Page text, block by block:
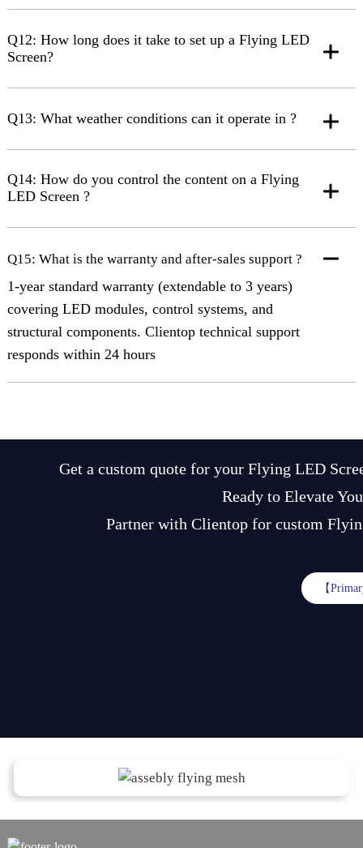
Q12: How long does it take to set up a Flying LED
Screen?
Q13: What weather conditions can it operate in ?
Q14: How do you control the content on a Flying
LED Screen ?
Q15: What is the warranty and after-sales support ?
1-year standard warranty (extendable to 3 years)
covering LED modules, control systems, and
structural components. Clientop technical support
responds within 24 hours
Get a custom quote for your Flying LED
Ready to Elevate
Partner with Clientop for custom
【